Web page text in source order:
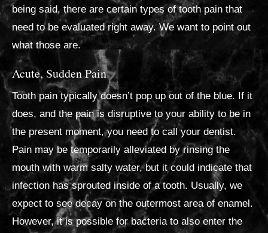
being said, there are certain types of tooth pain that
need to be evaluated right away. We want to point out
what those are.
Acute, Sudden Pain
Tooth pain typically doesn’t pop up out of the blue. If it
does, and the pain is disruptive to your ability to be in
the present moment, you need to call your dentist.
Pain may be temporarily alleviated by rinsing the
mouth with warm salty water, but it could indicate that
infection has sprouted inside of a tooth. Usually, we
expect to see decay on the outermost area of enamel.
However, it is possible for bacteria to also enter the